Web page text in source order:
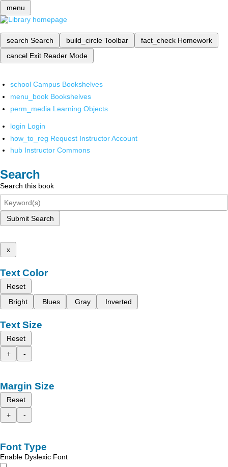
menu
search Search build_circle Toolbar fact_check Homework
cancel Exit Reader Mode
school Campus Bookshelves
menu_book Bookshelves
perm_media Learning Objects
login Login
how_to_reg Request Instructor Account
hub Instructor Commons
Search
Search this book
Submit Search
x
Text Color
Reset
Bright
Blues Gray Inverted
Text Size
Reset
+
-
Margin Size
Reset
+
-
Font Type
Enable Dyslexic Font